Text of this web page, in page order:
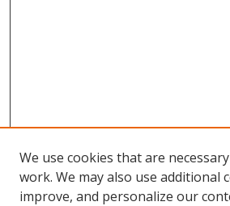
We use cookies that are
work. We may also use additional
improve, and personalize our